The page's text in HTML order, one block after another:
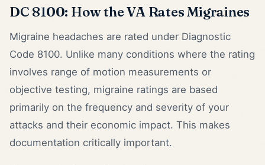
DC 8100: How the VA Rates Migraines
Migraine headaches are rated under Diagnostic
Code 8100. Unlike many conditions where the rating
involves range of motion measurements or
objective testing, migraine ratings are based
primarily on the frequency and severity of your
attacks and their economic impact. This makes
documentation critically important.